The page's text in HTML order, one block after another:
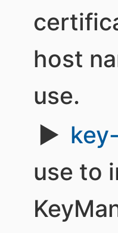
host
use.
use to